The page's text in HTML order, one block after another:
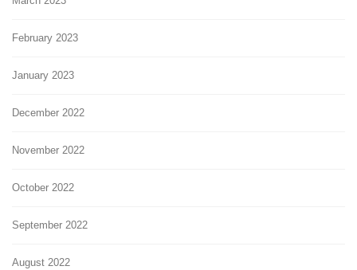
February 2023
January 2023
December 2022
November 2022
October 2022
September 2022
August 2022